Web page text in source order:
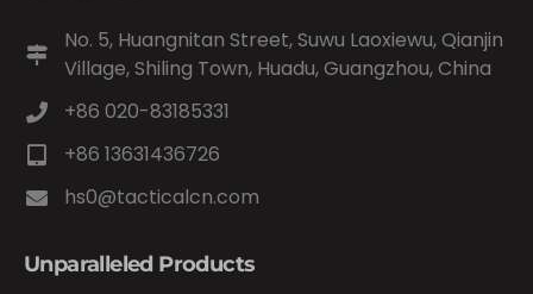
No. 5, Huangnitan Street, Suwu Laoxiewu, Qianjin
Village, Shiling Town, Huadu, Guangzhou, China
+86 020-83185331
+86 13631436726
hs0@tacticalcn.com
Unparalleled Products